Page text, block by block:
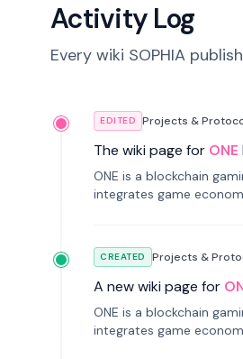
Activity Log
Every wiki SOPHIA
EDITED Projects &
The wiki page for ONE
ONE is a blockchain
integrates game
CREATED Projects &
A new wiki page for
ONE is a blockchain
integrates game